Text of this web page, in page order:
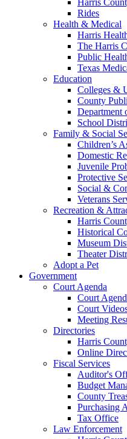
Rides
Health & Medical
Harris
The Harris
Public
Texas
Education
Colleges &
County
Department
School
Family & Social
Children’s
Domestic
Juvenile
Protective
Social &
Veterans
Recreation &
Harris
Historical
Museum
Theater
Adopt a Pet
Government
Court Agenda
Court
Court
Meeting
Directories
Harris
Online
Fiscal Services
Auditor's
Budget
County
Purchasing
Tax Office
Law Enforcement